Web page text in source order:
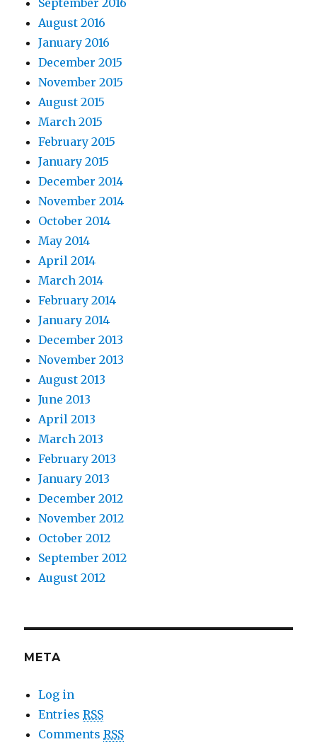
September 2016
August 2016
January 2016
December 2015
November 2015
August 2015
March 2015
February 2015
January 2015
December 2014
November 2014
October 2014
May 2014
April 2014
March 2014
February 2014
January 2014
December 2013
November 2013
August 2013
June 2013
April 2013
March 2013
February 2013
January 2013
December 2012
November 2012
October 2012
September 2012
August 2012
META
Log in
EntriesRSS
CommentsRSS